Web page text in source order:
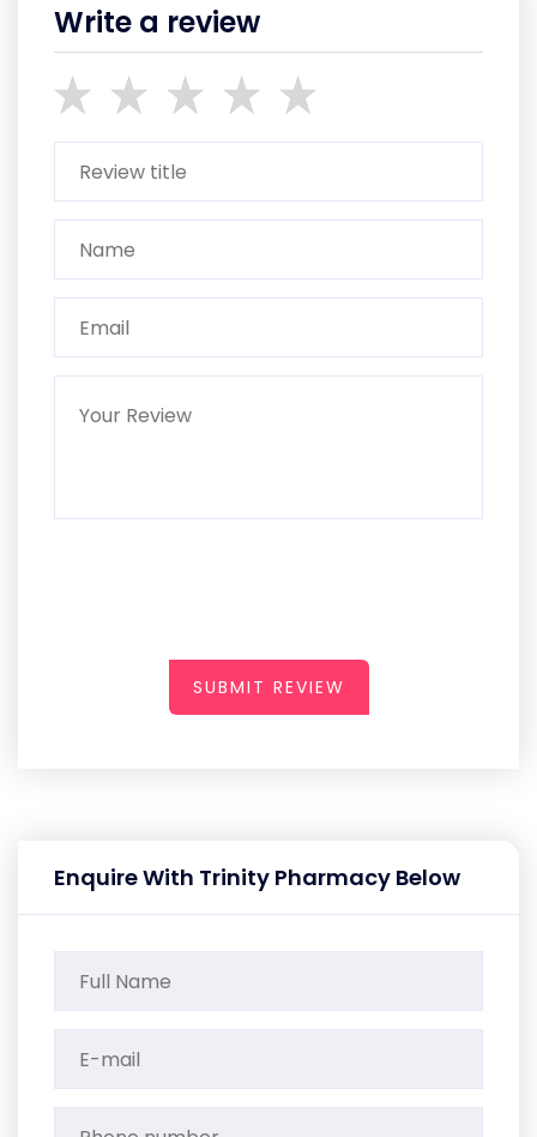
Write a review
SUBMIT REVIEW
Enquire With Trinity Pharmacy Below